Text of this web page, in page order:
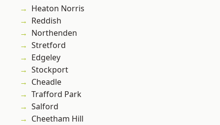
Heaton Norris
Reddish
Northenden
Stretford
Edgeley
Stockport
Cheadle
Trafford Park
Salford
Cheetham Hill